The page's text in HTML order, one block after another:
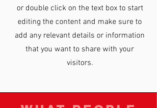
or double click on the text box to start
editing the content and make sure to
add any relevant details or information
that you want to share with your
visitors.